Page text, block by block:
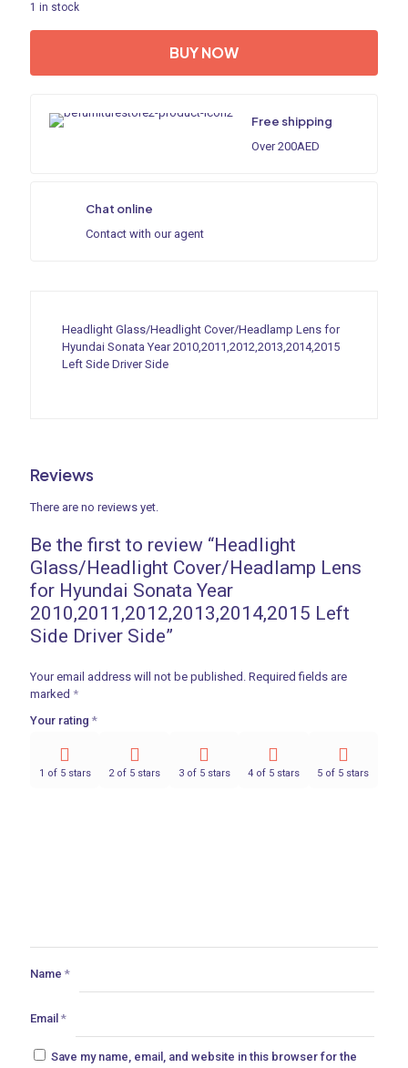
400,00 د.إ.
300,00 د.إ.
1 in stock
BUY NOW
Free shipping
Over 200AED
Chat online
Contact with our agent
Headlight Glass/Headlight Cover/Headlamp Lens for
Hyundai Sonata Year 2010,2011,2012,2013,2014,2015
Left Side Driver Side
Reviews
There are no reviews yet.
Be the first to review “Headlight
Glass/Headlight Cover/Headlamp Lens
for Hyundai Sonata Year
2010,2011,2012,2013,2014,2015 Left
Side Driver Side”
Your email address will not be published. Required fields are
marked *
Your rating *
1 of 5 stars 2 of 5 stars 3 of 5 stars 4 of 5 stars 5 of 5 stars
Name *
Email *
Save my name, email, and website in this browser for the